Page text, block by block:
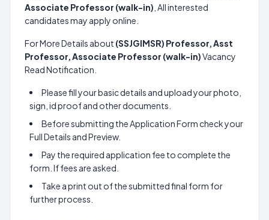
Associate Professor (walk-in) , All interested
candidates may apply online.
For More Details about (SSJGIMSR) Professor, Asst
Professor, Associate Professor (walk-in)Vacancy
Read Notification.
Please fill your basic details and upload your photo,
sign, id proof and other documents.
Before submitting the Application Form check your
Full Details and Preview.
Pay the required application fee to complete the
form. If fees are asked.
Take a print out of the submitted final form for
further process.